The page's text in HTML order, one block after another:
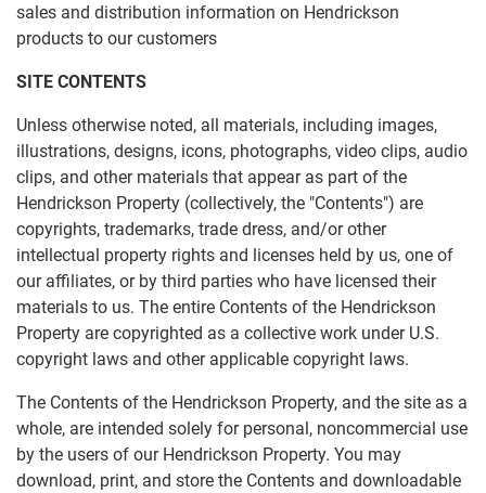
sales and distribution information on Hendrickson
products to our customers
SITE CONTENTS
Unless otherwise noted, all materials, including images,
illustrations, designs, icons, photographs, video clips, audio
clips, and other materials that appear as part of the
Hendrickson Property (collectively, the "Contents") are
copyrights, trademarks, trade dress, and/or other
intellectual property rights and licenses held by us, one of
our affiliates, or by third parties who have licensed their
materials to us. The entire Contents of the Hendrickson
Property are copyrighted as a collective work under U.S.
copyright laws and other applicable copyright laws.
The Contents of the Hendrickson Property, and the site as a
whole, are intended solely for personal, noncommercial use
by the users of our Hendrickson Property. You may
download, print, and store the Contents and downloadable